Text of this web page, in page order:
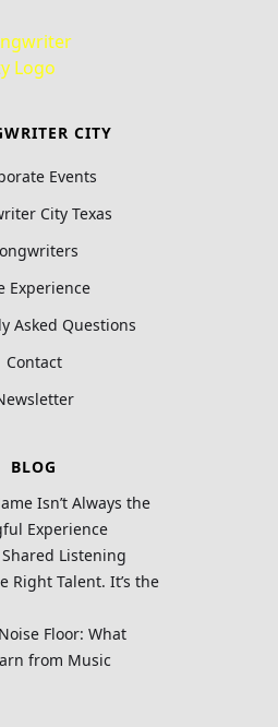
CITY
Events
City Texas
Experience
Asked Questions
Contact
BLOG
Isn’t Always the
Experience
Listening
Right Talent. It’s the
Floor: What
from Music